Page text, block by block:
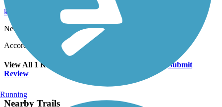
February 2024
kfeather72
Needs some work
Accordion
View All 1 Reviews
Submit
Review
Nearby Trails
Running